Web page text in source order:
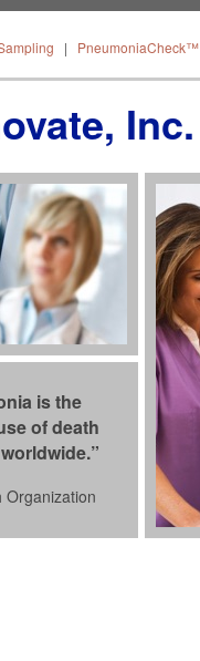
| PneumoniaCheck™
Inc.
is the
of death
Organization